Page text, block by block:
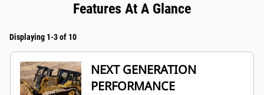
Features At A Glance
Displaying 1-3 of 10
NEXT GENERATION
PERFORMANCE